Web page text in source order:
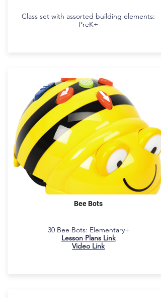
Class set with assorted building elements:
PreK+
Bee Bots
30 Bee Bots: Elementary+​
Lesson Plans Link
Video Link